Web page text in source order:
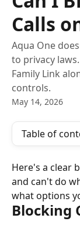
Calls
Aqua One
to privacy
Family Link
controls.
May 14, 2026
Table of
Here's a clear
and can't do
what options
Blocking